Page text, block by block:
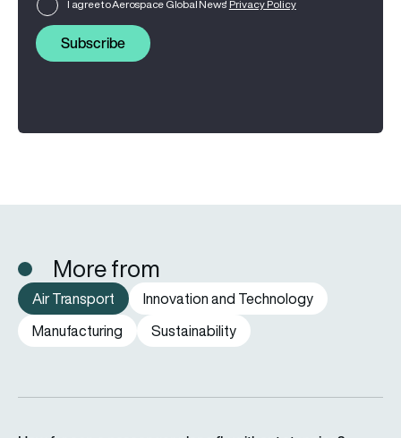
I agree to Aerospace Global News' Privacy Policy
Subscribe
More from
Air Transport
Innovation and Technology
Manufacturing
Sustainability